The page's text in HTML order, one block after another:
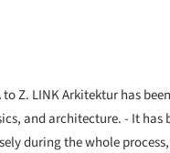
to Z. LINK Arkitektur has
and architecture. - It has
during the whole